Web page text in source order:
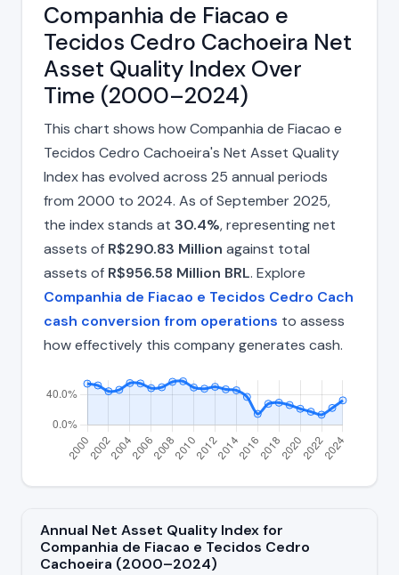
Companhia de Fiacao e
Tecidos Cedro Cachoeira Net
Asset Quality Index Over
Time (2000–2024)
This chart shows how Companhia de Fiacao e
Tecidos Cedro Cachoeira's Net Asset Quality
Index has evolved across 25 annual periods
from 2000 to 2024. As of September 2025,
the index stands at 30.4%, representing net
assets of R$290.83 Million against total
assets of R$956.58 Million BRL. Explore
Companhia de Fiacao e Tecidos Cedro Cach
cash conversion from operations to assess
how effectively this company generates cash.
Annual Net Asset Quality Index for
Companhia de Fiacao e Tecidos Cedro
Cachoeira (2000–2024)